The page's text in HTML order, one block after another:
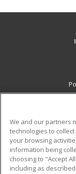
Military
Financial
We and our partners
technologies to
your browsing
information being
choosing to "Accept
including as